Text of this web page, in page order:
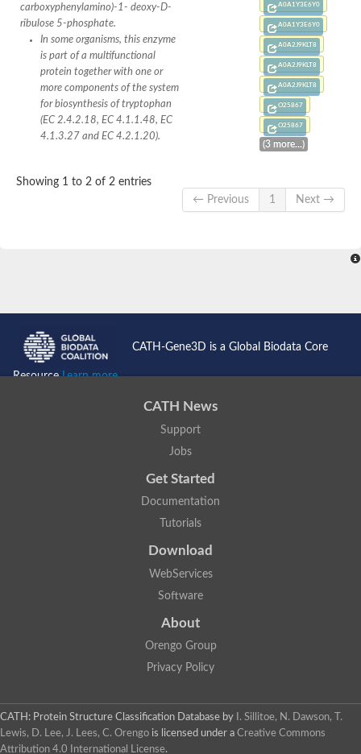
Deoxyribose-phosphate aldolase
Deoxyribose-phosphate aldolase
Homocitrate synthase, mitochondrial
Hydroxymethylglutaryl-CoA lyase, mitochondrial
2-isopropylmalate synthase
Hydroxymethylglutaryl-CoA lyase
2-isopropylmalate synthase
SC:8
Hyaluronidase
Transaldolase
GMP reductase
Phospho-2-dehydro-3-deoxyheptonate aldolase
1-(5-phosphoribosyl)-5-[(5-
Triosephosphate isomerase
Probable transaldolase
Triosephosphate isomerase
3-keto-L-gulonate-6-phosphate decarboxylase UlaD
Indole-3-glycerol phosphate synthase
Triosephosphate isomerase
Biotin synthase
L-lactate dehydrogenase
Pyruvate carboxylase
Tryptophan synthase alpha chain
carboxyphenylamino)-1- deoxy-D-
ribulose 5-phosphate.
In some organisms, this enzyme
is part of a multifunctional
protein together with one or
more components of the system
for biosynthesis of tryptophan
(EC 2.4.2.18, EC 4.1.1.48, EC
4.1.3.27 and EC 4.2.1.20).
A0A1Y3E6Y0
A0A1Y3E6Y0
A0A2J9KLT8
A0A2J9KLT8
A0A2J9KLT8
O25867
O25867
(3 more...)
Showing 1 to 2 of 2 entries
← Previous
1 Next →
CATH-Gene3D is a Global Biodata Core
ResourceLearn more...
CATH News
Support
Jobs
Get Started
Documentation
Tutorials
Download
WebServices
Software
About
Orengo Group
Privacy Policy
CATH: Protein Structure Classification Database by
I. Sillitoe, N. Dawson, T.
Lewis, D. Lee, J. Lees, C. Orengo is licensed under a Creative Commons
Attribution 4.0 International License.